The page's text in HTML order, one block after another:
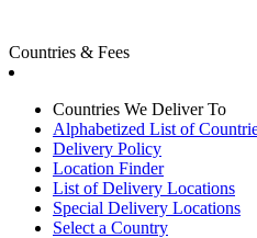
Countries & Fees
Countries We Deliver To
Alphabetized List of
Delivery Policy
Location Finder
List of Delivery Locations
Special Delivery Locations
Select a Country